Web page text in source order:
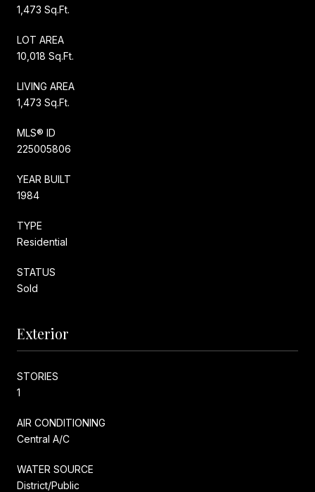
1,473 Sq.Ft.
LOT AREA
10,018 Sq.Ft.
LIVING AREA
1,473 Sq.Ft.
MLS® ID
225005806
YEAR BUILT
1984
TYPE
Residential
STATUS
Sold
Exterior
STORIES
1
AIR CONDITIONING
Central A/C
WATER SOURCE
District/Public